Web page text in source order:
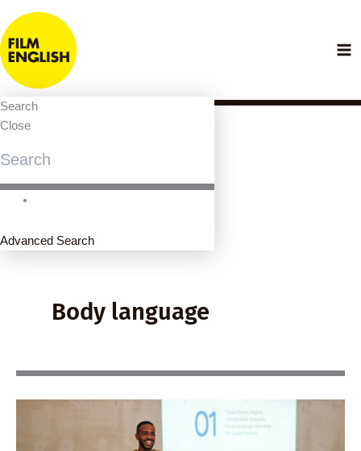
to
content
Body language
Search
Close
Advanced Search